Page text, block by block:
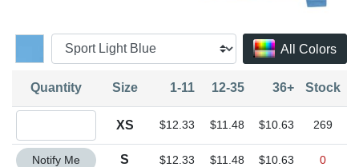
All Colors
Quantity Size 1-11 12-35 36+ Stock
XS $12.33 $11.48 $10.63 269
Quantity S
Notify Me S $12.33 $11.48 $10.63 0